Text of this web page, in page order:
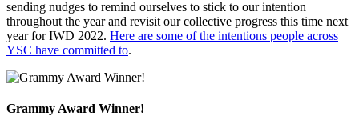
sending nudges to remind ourselves to stick to our intention
throughout the year and revisit our collective progress this time next
year for IWD 2022. Here are some of the intentions people across
YSC have committed to.
Grammy Award Winner!